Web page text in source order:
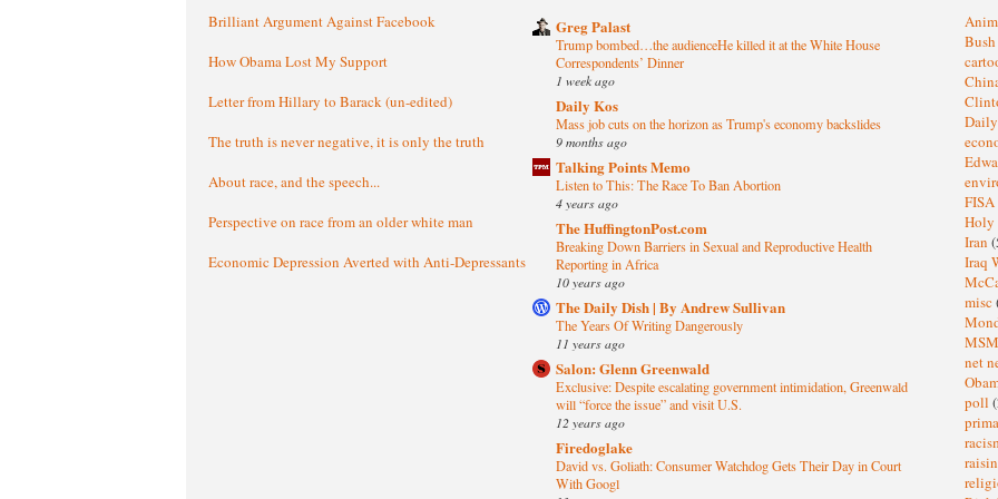
Brilliant Argument Against Facebook
How Obama Lost My Support
Letter from Hillary to Barack (un-edited)
The truth is never negative, it is only the truth
About race, and the speech...
Perspective on race from an older white man
Economic Depression Averted with Anti-Depressants
Greg Palast
Trump bombed…the audienceHe killed it at the White House
Correspondents’ Dinner
1 week ago
Daily Kos
Mass job cuts on the horizon as Trump's economy backslides
9 months ago
Talking Points Memo
Listen to This: The Race To Ban Abortion
4 years ago
The HuffingtonPost.com
Breaking Down Barriers in Sexual and Reproductive Health
Reporting in Africa
10 years ago
The Daily Dish | By Andrew Sullivan
The Years Of Writing Dangerously
11 years ago
Salon: Glenn Greenwald
Exclusive: Despite escalating government intimidation, Greenwald
will “force the issue” and visit U.S.
12 years ago
Firedoglake
David vs. Goliath: Consumer Watchdog Gets Their Day in Court
With Googl
Bush
FISA
Iran
Iraq
misc
net
poll